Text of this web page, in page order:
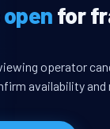
open for
operator
availability and